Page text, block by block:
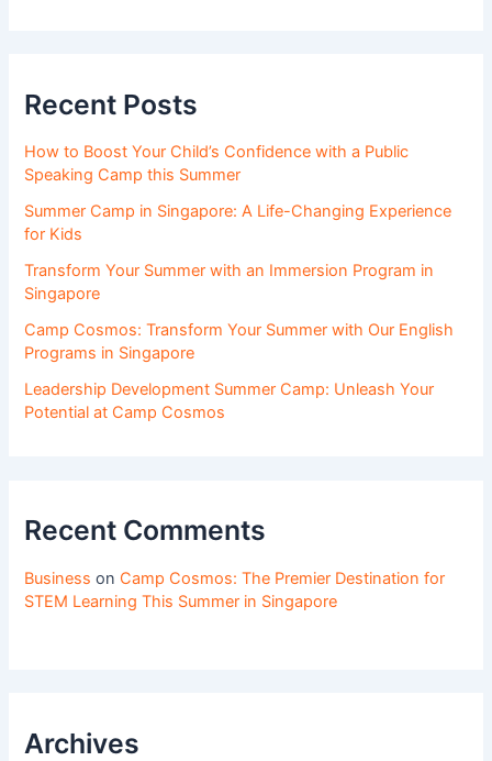
Recent Posts
How to Boost Your Child’s Confidence with a Public
Speaking Camp this Summer
Summer Camp in Singapore: A Life-Changing Experience
for Kids
Transform Your Summer with an Immersion Program in
Singapore
Camp Cosmos: Transform Your Summer with Our English
Programs in Singapore
Leadership Development Summer Camp: Unleash Your
Potential at Camp Cosmos
Recent Comments
Business on Camp Cosmos: The Premier Destination for
STEM Learning This Summer in Singapore
Archives